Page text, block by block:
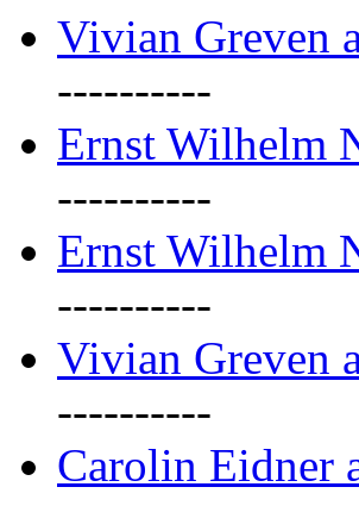
Vivian Greven
----------
Ernst Wilhelm
----------
Ernst Wilhelm
----------
Vivian Greven
----------
Carolin Eidner